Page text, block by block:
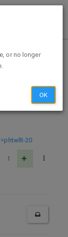
20
1
or no longer
OK